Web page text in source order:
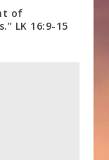
of
LK 16:9-15